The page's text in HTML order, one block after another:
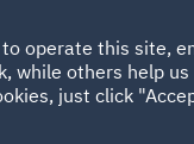
HOME
Spain
operate this site,
while others help
just click